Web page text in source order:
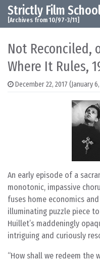
Skip to content
Main Navigation
Strictly Film
[Archives from 10/97-3/11]
Not Reconciled,
Where It Rules,
December 22, 2017 (January
An early episode of a
monotonic, impassive
fuses home economics
illuminating puzzle piece
Huillet’s maddeningly
intriguing and curiously
How shall we redeem the